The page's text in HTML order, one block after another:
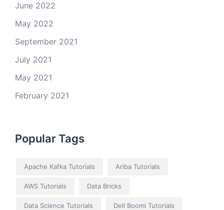
June 2022
May 2022
September 2021
July 2021
May 2021
February 2021
Popular Tags
Apache Kafka Tutorials Ariba Tutorials
AWS Tutorials Data Bricks
Data Science Tutorials Dell Boomi Tutorials